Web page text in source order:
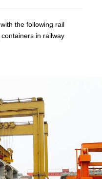
the following rail
in railway